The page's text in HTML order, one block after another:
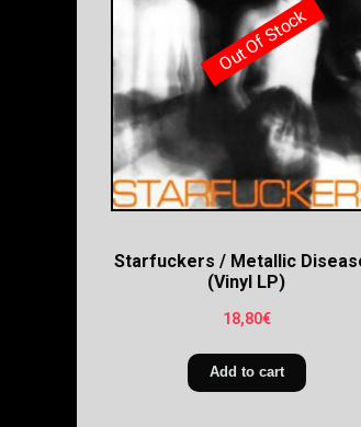
Starfuckers / Metallic
(Vinyl LP)
18,80€
Add to cart
Out Of Stock